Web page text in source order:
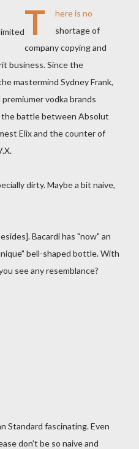
T
here is no
shortage of
company copying and
business. Since the
mastermind Sydney Frank,
vodka brands
the battle between Absolut
Elix and the counter of
dirty. Maybe a bit naive,
Bacardi has "now" an
bell-shaped bottle. With
see any resemblance?
Standard fascinating. Even
don't be so naive and